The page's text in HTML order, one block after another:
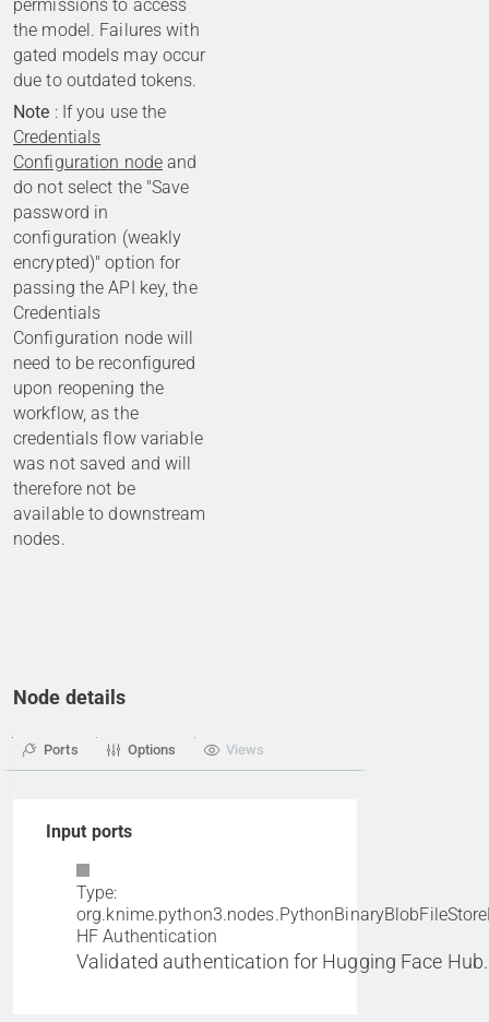
permissions to access
the model. Failures with
gated models may occur
due to outdated tokens.
Note : If you use the
Credentials
Configuration node and
do not select the "Save
password in
configuration (weakly
encrypted)" option for
passing the API key, the
Credentials
Configuration node will
need to be reconfigured
upon reopening the
workflow, as the
credentials flow variable
was not saved and will
therefore not be
available to downstream
nodes.
Node details
Ports Options Views
Input ports
Type:
HF Authentication
Validated authentication for Hugging Face Hub.